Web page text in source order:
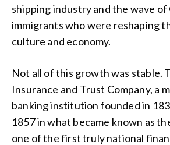
shipping industry and the wave of
immigrants who were reshaping
culture and economy.
Not all of this growth was stable.
Insurance and Trust Company, a
banking institution founded in
1857 in what became known as
one of the first truly national